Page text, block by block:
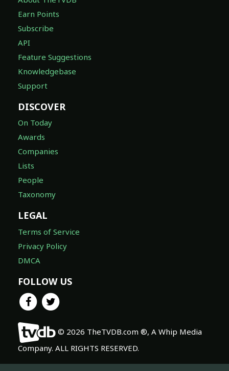
Earn Points
Subscribe
API
Feature Suggestions
Knowledgebase
Support
DISCOVER
On Today
Awards
Companies
Lists
People
Taxonomy
LEGAL
Terms of Service
Privacy Policy
DMCA
FOLLOW US
© 2026 TheTVDB.com ®, A Whip Media
Company. ALL RIGHTS RESERVED.